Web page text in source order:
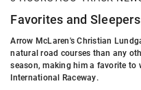
Favorites and
Arrow McLaren's Christian
natural road courses than any
season, making him a favorite to
International Raceway.